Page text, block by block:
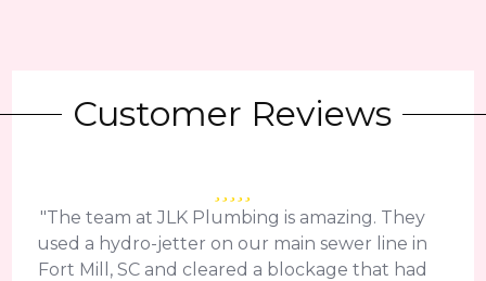
Customer Reviews
"The team at JLK Plumbing is amazing. They
used a hydro-jetter on our main sewer line in
Fort Mill, SC and cleared a blockage that had